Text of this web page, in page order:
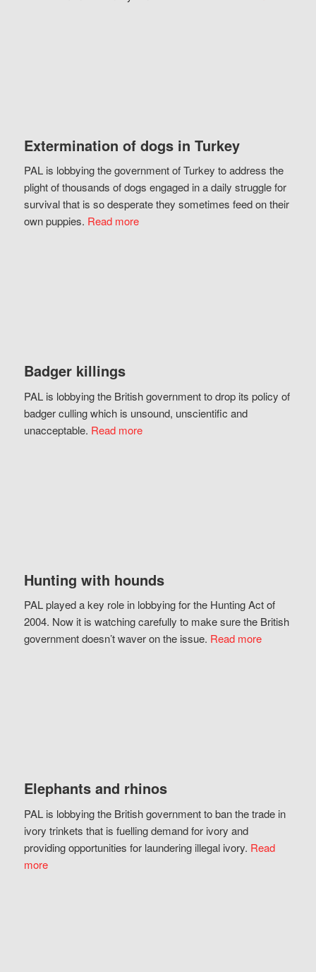
Extermination of dogs in Turkey
PAL is lobbying the government of Turkey to address the
plight of thousands of dogs engaged in a daily struggle for
survival that is so desperate they sometimes feed on their
own puppies. Read more
Badger killings
PAL is lobbying the British government to drop its policy of
badger culling which is unsound, unscientific and
unacceptable. Read more
Hunting with hounds
PAL played a key role in lobbying for the Hunting Act of
2004. Now it is watching carefully to make sure the British
government doesn’t waver on the issue. Read more
Elephants and rhinos
PAL is lobbying the British government to ban the trade in
ivory trinkets that is fuelling demand for ivory and
providing opportunities for laundering illegal ivory. Read
more